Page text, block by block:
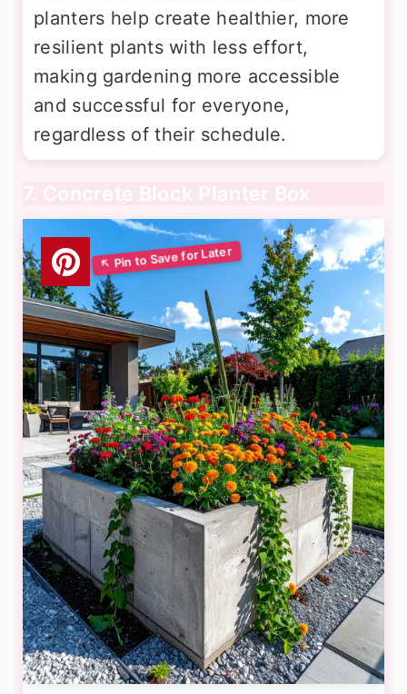
planters help create healthier, more
resilient plants with less effort,
making gardening more accessible
and successful for everyone,
regardless of their schedule.
7. Concrete Block Planter Box